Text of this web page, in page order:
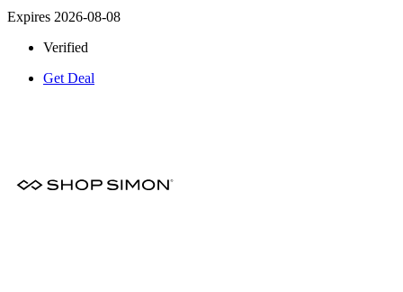
Expires 2026-08-08
Verified
Get Deal